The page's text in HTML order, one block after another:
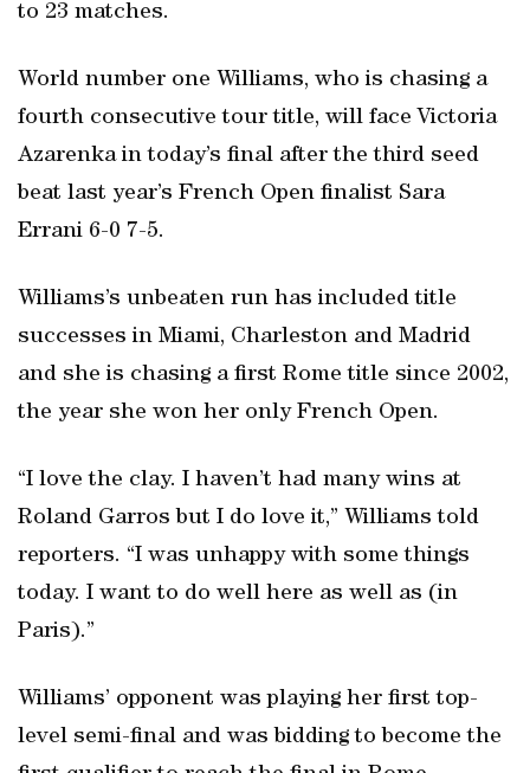
to 23 matches.
World number one Williams, who is chasing a
fourth consecutive tour title, will face Victoria
Azarenka in today’s final after the third seed
beat last year’s French Open finalist Sara
Errani 6-0 7-5.
Williams’s unbeaten run has included title
successes in Miami, Charleston and Madrid
and she is chasing a first Rome title since 2002,
the year she won her only French Open.
“I love the clay. I haven’t had many wins at
Roland Garros but I do love it,” Williams told
reporters. “I was unhappy with some things
today. I want to do well here as well as (in
Paris).”
Williams’ opponent was playing her first top-
level semi-final and was bidding to become the